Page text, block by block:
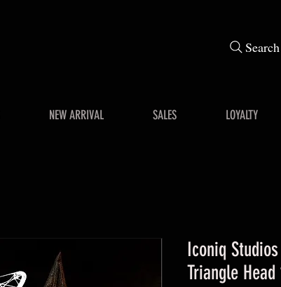
Search
NEW ARRIVAL SALES LOYALTY
Iconiq
Triangle